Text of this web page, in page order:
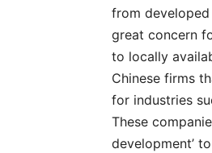
from
great concern
to locally
Chinese firms
for industries
These
development’